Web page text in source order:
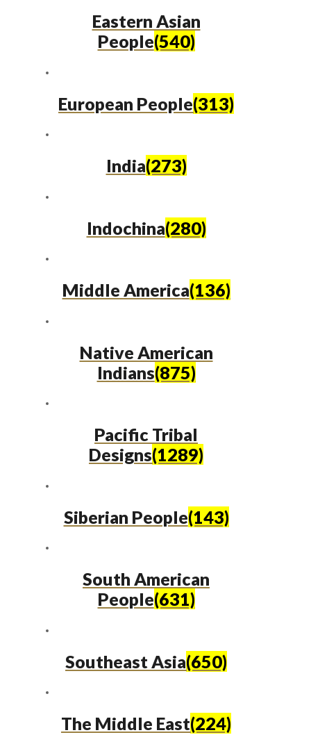
Eastern Asian
People(540)
European People(313)
India(273)
Indochina(280)
Middle America(136)
Native American
Indians(875)
Pacific Tribal
Designs(1289)
Siberian People(143)
South American
People(631)
Southeast Asia(650)
The Middle East(224)